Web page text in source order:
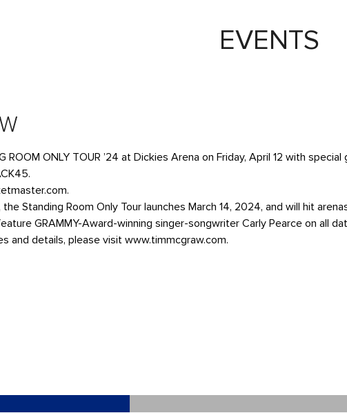
EVENTS
ROOM ONLY TOUR ’24 at Dickies Arena on Friday, April 12 with special
Standing Room Only Tour launches March 14, 2024, and will hit
GRAMMY-Award-winning singer-songwriter Carly Pearce on all
and details, please visit www.timmcgraw.com.